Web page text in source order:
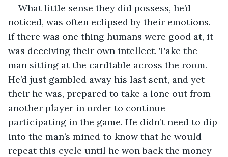
What little sense they did possess, he’d
noticed, was often eclipsed by their emotions.
If there was one thing humans were good at, it
was deceiving their own intellect. Take the
man sitting at the cardtable across the room.
He’d just gambled away his last sent, and yet
their he was, prepared to take a lone out from
another player in order to continue
participating in the game. He didn’t need to dip
into the man’s mined to know that he would
repeat this cycle until he won back the money